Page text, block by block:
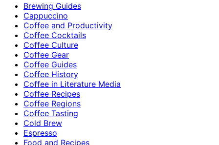
Brewing Guides
Cappuccino
Coffee and Productivity
Coffee Cocktails
Coffee Culture
Coffee Gear
Coffee Guides
Coffee History
Coffee in Literature Media
Coffee Recipes
Coffee Regions
Coffee Tasting
Cold Brew
Espresso
Food and Recipes